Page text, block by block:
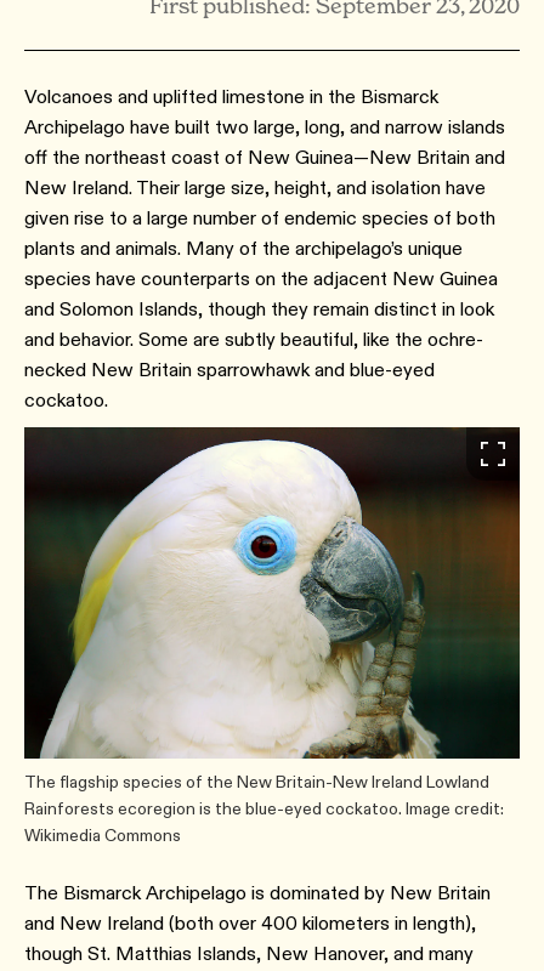
First published: September 23, 2020
Volcanoes and uplifted limestone in the Bismarck
Archipelago have built two large, long, and narrow islands
off the northeast coast of New Guinea—New Britain and
New Ireland. Their large size, height, and isolation have
given rise to a large number of endemic species of both
plants and animals. Many of the archipelago’s unique
species have counterparts on the adjacent New Guinea
and Solomon Islands, though they remain distinct in look
and behavior. Some are subtly beautiful, like the ochre-
necked New Britain sparrowhawk and blue-eyed
cockatoo.
The flagship species of the New Britain-New Ireland Lowland
Rainforests ecoregion is the blue-eyed cockatoo. Image credit:
Wikimedia Commons
The Bismarck Archipelago is dominated by New Britain
and New Ireland (both over 400 kilometers in length),
though St. Matthias Islands, New Hanover, and many